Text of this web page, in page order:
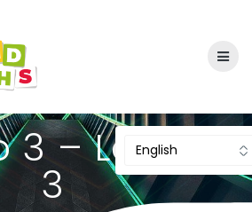
– Lezione
3